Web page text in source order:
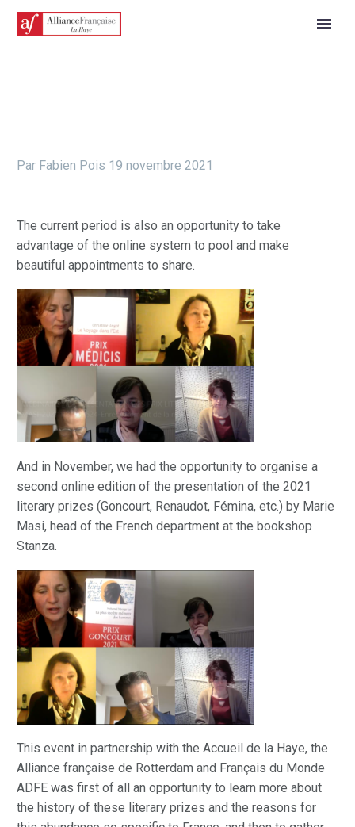
Par Fabien Pois 19 novembre 2021
The current period is also an opportunity to take
advantage of the online system to pool and make
beautiful appointments to share.
And in November, we had the opportunity to organise a
second online edition of the presentation of the 2021
literary prizes (Goncourt, Renaudot, Fémina, etc.) by Marie
Masi, head of the French department at the bookshop
Stanza.
This event in partnership with the Accueil de la Haye, the
Alliance française de Rotterdam and Français du Monde
ADFE was first of all an opportunity to learn more about
the history of these literary prizes and the reasons for